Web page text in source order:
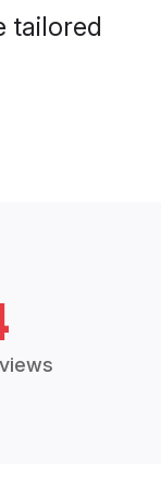
tailored